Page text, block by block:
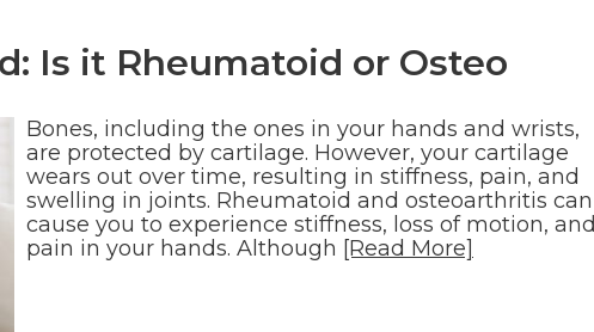
Is it Rheumatoid or Osteo
Bones, including the ones in your hands and wrists,
are protected by cartilage. However, your cartilage
wears out over time, resulting in stiffness, pain, and
swelling in joints. Rheumatoid and osteoarthritis can
cause you to experience stiffness, loss of motion, and
pain in your hands. Although [Read More]